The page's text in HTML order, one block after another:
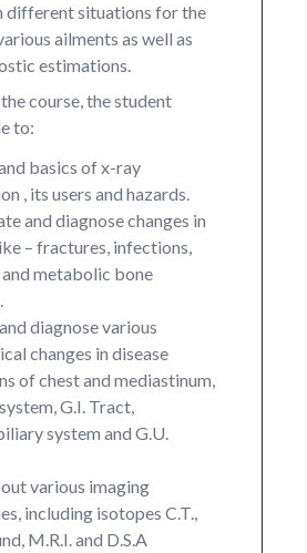
different situations for the
ailments as well as
estimations.
course, the student
to:
basics of x-ray
, its users and hazards.
and diagnose changes in
– fractures, infections,
metabolic bone
diagnose various
changes in disease
of chest and mediastinum,
G.I. Tract,
system and G.U.
various imaging
including isotopes C.T.,
M.R.I. and D.S.A